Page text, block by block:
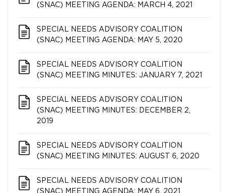
(SNAC) MEETING AGENDA: MARCH 4, 2021
SPECIAL NEEDS ADVISORY COALITION​​​​​​​
(SNAC) MEETING AGENDA: MAY 5, 2020
SPECIAL NEEDS ADVISORY COALITION​​​​​​​
(SNAC) MEETING MINUTES: JANUARY 7, 2021
SPECIAL NEEDS ADVISORY COALITION​​​​​​​
(SNAC) MEETING MINUTES: DECEMBER 2,
2019
SPECIAL NEEDS ADVISORY COALITION​​​​​​​
(SNAC) MEETING MINUTES: AUGUST 6, 2020
SPECIAL NEEDS ADVISORY COALITION​​​​​​​
(SNAC) MEETING AGENDA: MAY 6, 2021